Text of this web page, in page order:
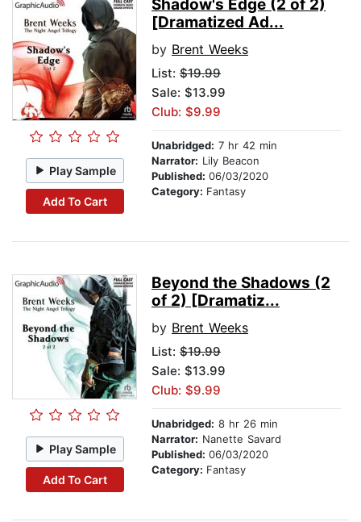
Play Sample
Add To Cart
Shadow's Edge (2 of 2)
[Dramatized Ad...
by Brent Weeks
List: $19.99
Sale: $13.99
Club: $9.99
Unabridged: 7 hr 42 min
Narrator: Lily Beacon
Published: 06/03/2020
Category: Fantasy
Play Sample
Add To Cart
Beyond the Shadows (2
of 2) [Dramatiz...
by Brent Weeks
List: $19.99
Sale: $13.99
Club: $9.99
Unabridged: 8 hr 26 min
Narrator: Nanette Savard
Published: 06/03/2020
Category: Fantasy